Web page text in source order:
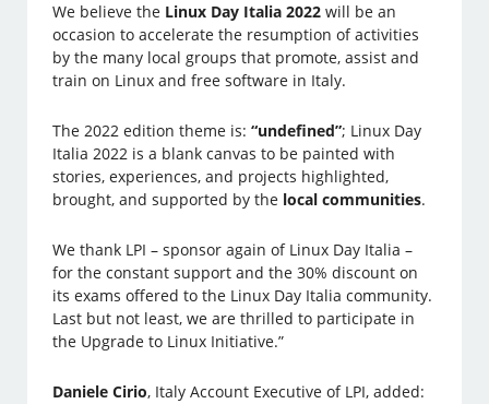
We believe the Linux Day Italia 2022 will be an
occasion to accelerate the resumption of activities
by the many local groups that promote, assist and
train on Linux and free software in Italy.
The 2022 edition theme is:“undefined”; Linux Day
Italia 2022 is a blank canvas to be painted with
stories, experiences, and projects highlighted,
brought, and supported by the local communities.
We thank LPI – sponsor again of Linux Day Italia –
for the constant support and the 30% discount on
its exams offered to the Linux Day Italia community.
Last but not least, we are thrilled to participate in
the Upgrade to Linux Initiative.”
Daniele Cirio, Italy Account Executive of LPI, added: